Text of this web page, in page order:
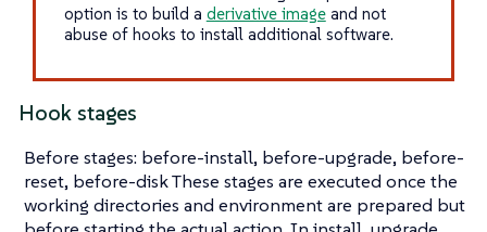
option is to build a derivative imageand not
abuse of hooks to install additional software.
Hook stages
Before stages: before-install, before-upgrade, before-
reset, before-disk These stages are executed once the
working directories and environment are prepared but